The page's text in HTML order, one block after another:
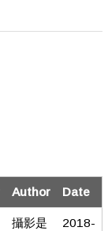
Author Date
攝影是
2018-